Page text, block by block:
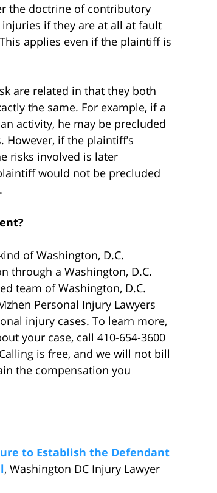
the doctrine of contributory
if they are at all at fault
applies even if the plaintiff is
are related in that they both
the same. For example, if a
activity, he may be precluded
if the plaintiff’s
risks involved is later
would not be precluded
of Washington, D.C.
through a Washington, D.C.
team of Washington, D.C.
Personal Injury Lawyers
injury cases. To learn more,
your case, call 410-654-3600
is free, and we will not bill
the compensation you
to Establish the Defendant
, Washington DC Injury Lawyer